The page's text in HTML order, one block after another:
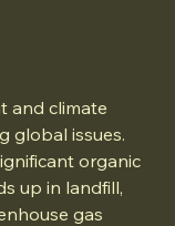
and climate
global issues.
organic
up in landfill,
gas